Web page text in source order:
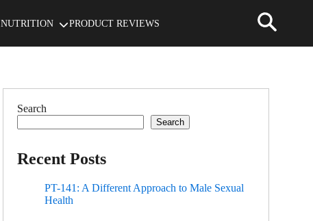
NUTRITION PRODUCT REVIEWS
Search
Search
Recent Posts
PT-141: A Different Approach to Male Sexual
Health